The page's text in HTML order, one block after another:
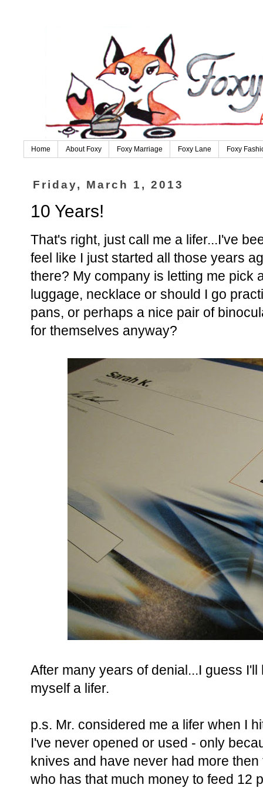
Home About Foxy Foxy Marriage Foxy Lane Foxy
Friday, March 1, 2013
10 Years!
That's right, just call me a lifer...I've
feel like I just started all those years
there? My company is letting me pick
luggage, necklace or should I go
pans, or perhaps a nice pair of
for themselves anyway?
After many years of denial...I guess
myself a lifer.
p.s. Mr. considered me a lifer when I
I've never opened or used - only
knives and have never had more
who has that much money to feed 12